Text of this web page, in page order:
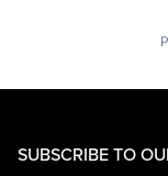
SUBSCRIBE TO